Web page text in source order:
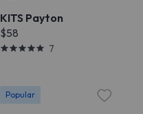
KITS Payton
$58
7
Popular